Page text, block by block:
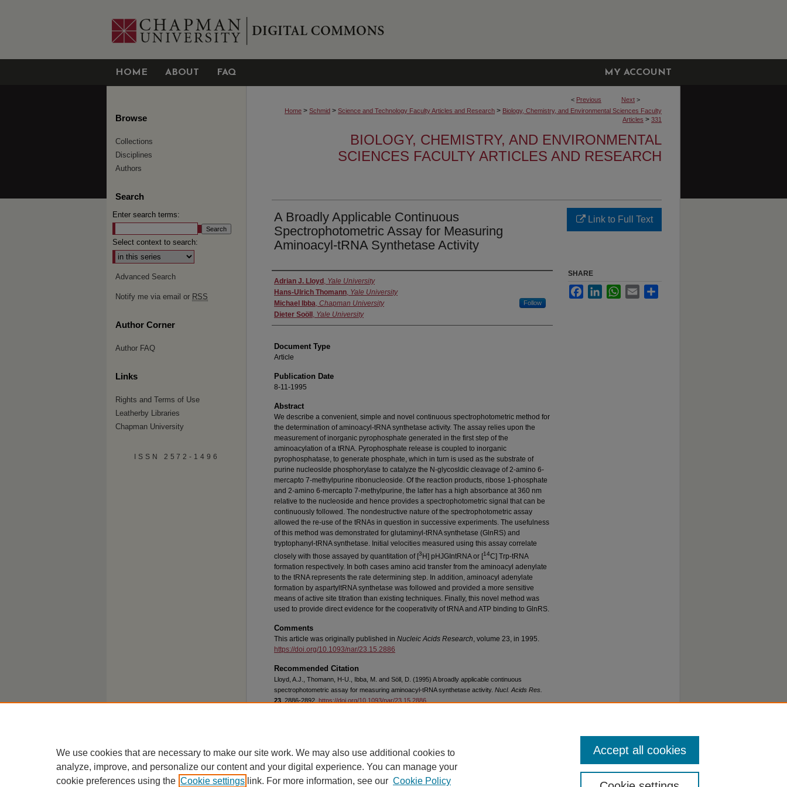
HOME ABOUT FAQ MY ACCOUNT
< Previous Next >
Home > Schmid > Science and Technology Faculty Articles and Research > Biology, Chemistry, and Environmental Sciences Faculty
Articles > 331
BIOLOGY, CHEMISTRY, AND ENVIRONMENTAL
SCIENCES FACULTY ARTICLES AND RESEARCH
A Broadly Applicable Continuous
Spectrophotometric Assay for Measuring
Aminoacyl-tRNA Synthetase Activity
Authors
Adrian J. Lloyd , Yale University
Hans-Ulrich Thomann, Yale University
Michael Ibba, Chapman University Follow
Dieter Soöll , Yale University
Document Type
Article
Publication Date
8-11-1995
Abstract
We describe a convenient, simple and novel continuous spectrophotometric method for
the determination of aminoacyl-tRNA synthetase activity. The assay relies upon the
measurement of inorganic pyrophosphate generated in the first step of the
aminoacylation of a tRNA. Pyrophosphate release is coupled to inorganic
pyrophosphatase, to generate phosphate, which in turn is used as the substrate of
purine nucleoslde phosphorylase to catalyze the N-glycosldic cleavage of 2-amino 6-
mercapto 7-methylpurine ribonucleoside. Of the reaction products, ribose 1-phosphate
and 2-amino 6-mercapto 7-methylpurine, the latter has a high absorbance at 360 nm
relative to the nucleoside and hence provides a spectrophotometric signal that can be
continuously followed. The nondestructive nature of the spectrophotometric assay
allowed the re-use of the tRNAs in question in successive experiments. The usefulness
of this method was demonstrated for glutaminyl-tRNA synthetase (GlnRS) and
tryptophanyl-tRNA synthetase. Initial velocities measured using this assay correlate
closely with those assayed by quantitation of [3 H] pHJGIntRNA or [14C] Trp-tRNA
formation respectively. In both cases amino acid transfer from the aminoacyl adenylate
to the tRNA represents the rate determining step. In addition, aminoacyl adenylate
formation by aspartyltRNA synthetase was followed and provided a more sensitive
means of active site titration than existing techniques. Finally, this novel method was
used to provide direct evidence for the cooperativity of tRNA and ATP binding to GlnRS.
Comments
This article was originally published in Nucleic Acids Research, volume 23, in 1995.
https://doi.org/10.1093/nar/23.15.2886
Recommended Citation
Lloyd, A.J., Thomann, H-U., Ibba, M. and Söll, D. (1995) A broadly applicable continuous
spectrophotometric assay for measuring aminoacyl-tRNA synthetase activity. Nucl. Acids Res.
23 , 2886-2892. https://doi.org/10.1093/nar/23.15.2886
Link to Full Text
SHARE
FacebookLinkedInWhatsApp
Email
Browse
Collections
Disciplines
Authors
Search
Enter search terms:
Select context to search:
Advanced Search
Notify me via email or RSS
Author Corner
Author FAQ
Links
Rights and Terms of Use
Leatherby Libraries
Chapman University
ISSN 2572-1496
We use cookies that are necessary to make our site work. We may also use additional cookies to
analyze, improve, and personalize our content and your digital experience. You can manage your
cookie preferences using the Cookie settings link. For more information, see our Cookie Policy
Accept all cookies